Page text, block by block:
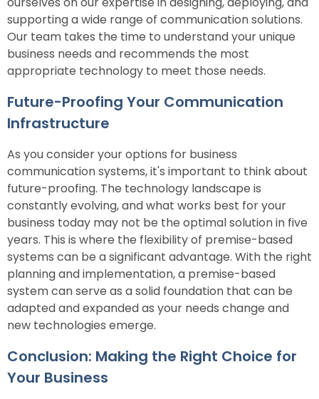
supporting a wide range of communication solutions.
Our team takes the time to understand your unique
business needs and recommends the most
appropriate technology to meet those needs.
Future-Proofing Your Communication
Infrastructure
As you consider your options for business
communication systems, it's important to think about
future-proofing. The technology landscape is
constantly evolving, and what works best for your
business today may not be the optimal solution in five
years. This is where the flexibility of premise-based
systems can be a significant advantage. With the right
planning and implementation, a premise-based
system can serve as a solid foundation that can be
adapted and expanded as your needs change and
new technologies emerge.
Conclusion: Making the Right Choice for
Your Business